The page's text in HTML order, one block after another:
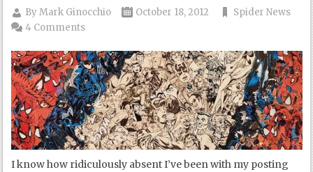
ByMark Ginocchio October 18, 2012
Spider News
4 Comments
I know how ridiculously absent I’ve been with my posting